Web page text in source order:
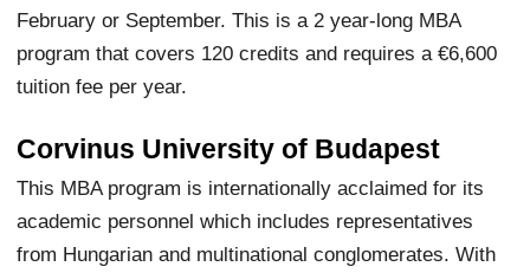
February or September. This is a 2 year-long MBA
program that covers 120 credits and requires a €6,600
tuition fee per year.
Corvinus University of Budapest
This MBA program is internationally acclaimed for its
academic personnel which includes representatives
from Hungarian and multinational conglomerates. With